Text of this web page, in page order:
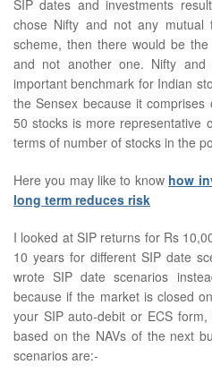
SIP dates and investments
chose Nifty and not any
scheme, then there would be
and not another one. Nifty
important benchmark for Indian
the Sensex because it
50 stocks is more representative
terms of number of stocks in the
Here you may like to know how
long term reduces risk
I looked at SIP returns for Rs
10 years for different SIP date
wrote SIP date scenarios
because if the market is closed
your SIP auto-debit or ECS
based on the NAVs of the next
scenarios are:-